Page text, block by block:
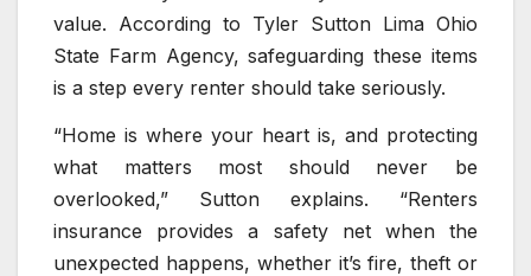
value. According to Tyler Sutton Lima Ohio
State Farm Agency, safeguarding these items
is a step every renter should take seriously.
“Home is where your heart is, and protecting
what matters most should never be
overlooked,” Sutton explains. “Renters
insurance provides a safety net when the
unexpected happens, whether it’s fire, theft or